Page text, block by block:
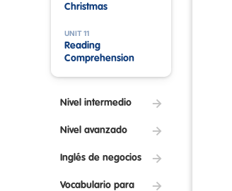
Christmas
UNIT 11
Reading
Comprehension
Nivel intermedio
Nivel avanzado
Inglés de negocios
Vocabulario para